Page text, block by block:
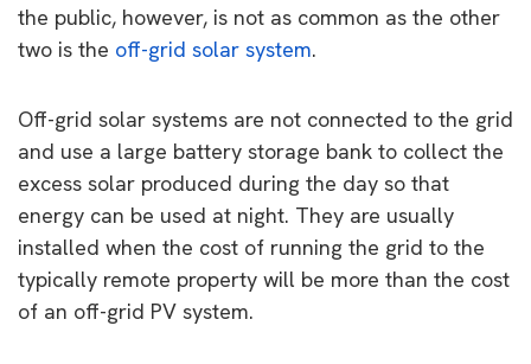
the public, however, is not as common as the other
two is the off-grid solar system.
Off-grid solar systems are not connected to the grid
and use a large battery storage bank to collect the
excess solar produced during the day so that
energy can be used at night. They are usually
installed when the cost of running the grid to the
typically remote property will be more than the cost
of an off-grid PV system.